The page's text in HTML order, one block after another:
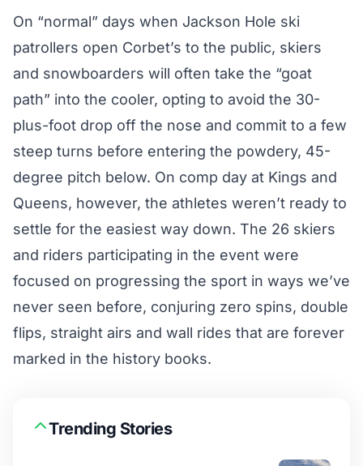
On “normal” days when Jackson Hole ski
patrollers open Corbet’s to the public, skiers
and snowboarders will often take the “goat
path” into the cooler, opting to avoid the 30-
plus-foot drop off the nose and commit to a few
steep turns before entering the powdery, 45-
degree pitch below. On comp day at Kings and
Queens, however, the athletes weren’t ready to
settle for the easiest way down. The 26 skiers
and riders participating in the event were
focused on progressing the sport in ways we’ve
never seen before, conjuring zero spins, double
flips, straight airs and wall rides that are forever
marked in the history books.
Trending Stories